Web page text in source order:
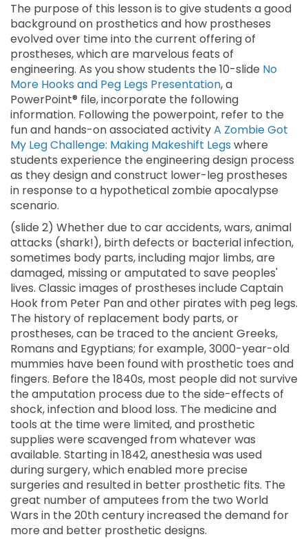
The purpose of this lesson is to give students a good
background on prosthetics and how prostheses
evolved over time into the current offering of
prostheses, which are marvelous feats of
engineering. As you show students the 10-slide No
More Hooks and Peg Legs Presentation, a
PowerPoint® file, incorporate the following
information. Following the powerpoint, refer to the
fun and hands-on associated activityA Zombie Got
My Leg Challenge: Making Makeshift Legs where
students experience the engineering design process
as they design and construct lower-leg prostheses
in response to a hypothetical zombie apocalypse
scenario.
(slide 2) Whether due to car accidents, wars, animal
attacks (shark!), birth defects or bacterial infection,
sometimes body parts, including major limbs, are
damaged, missing or amputated to save peoples'
lives. Classic images of prostheses include Captain
Hook from Peter Pan and other pirates with peg legs.
The history of replacement body parts, or
prostheses, can be traced to the ancient Greeks,
Romans and Egyptians; for example, 3000-year-old
mummies have been found with prosthetic toes and
fingers. Before the 1840s, most people did not survive
the amputation process due to the side-effects of
shock, infection and blood loss. The medicine and
tools at the time were limited, and prosthetic
supplies were scavenged from whatever was
available. Starting in 1842, anesthesia was used
during surgery, which enabled more precise
surgeries and resulted in better prosthetic fits. The
great number of amputees from the two World
Wars in the 20th century increased the demand for
more and better prosthetic designs.